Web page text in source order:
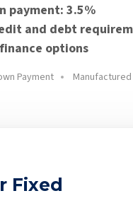
payment: 3.5%
and debt
options
Payment
Fixed